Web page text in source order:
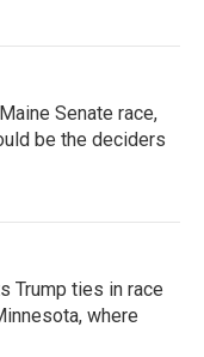
Senate race,
be the deciders
Trump ties in race
where